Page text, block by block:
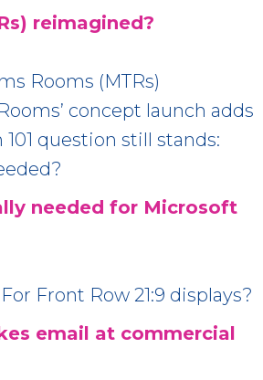
reimagined?
Rooms (MTRs)
concept launch adds
question still stands:
needed for Microsoft
Front Row 21:9 displays?
email at commercial